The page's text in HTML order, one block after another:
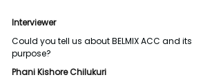
Interviewer
Could you tell us about BELMIX ACC and its
purpose?
Phani Kishore Chilukuri